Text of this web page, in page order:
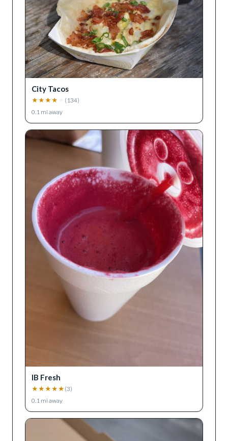
City Tacos
★ ★ ★ ★ ( 134)
0.1 mi away
IB Fresh
★ ★ ★ ★ ★ (3)
0.1 mi away